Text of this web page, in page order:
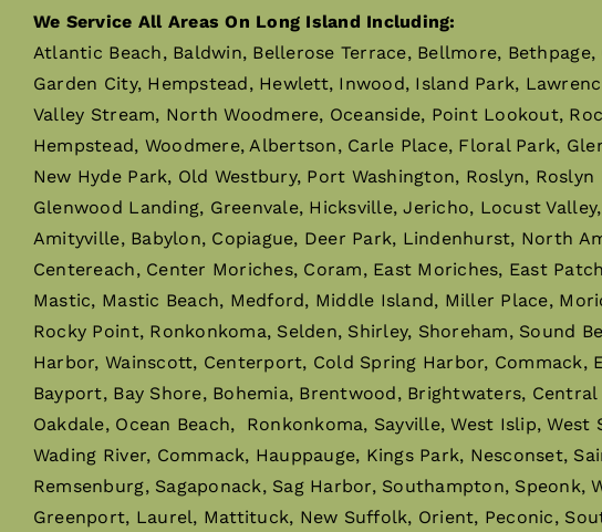
We Service All Areas On Long Island Including:
Atlantic Beach, Baldwin, Bellerose Terrace, Bellmore,
Garden City, Hempstead, Hewlett, Inwood, Island Park,
Valley Stream, North Woodmere, Oceanside, Point Lookout,
Hempstead, Woodmere, Albertson, Carle Place, Floral Park,
New Hyde Park, Old Westbury, Port Washington, Roslyn,
Glenwood Landing, Greenvale, Hicksville, Jericho, Locust
Amityville, Babylon, Copiague, Deer Park, Lindenhurst, North
Centereach, Center Moriches, Coram, East Moriches, East
Mastic, Mastic Beach, Medford, Middle Island, Miller Place,
Rocky Point, Ronkonkoma, Selden, Shirley, Shoreham, Sound
Harbor, Wainscott, Centerport, Cold Spring Harbor,
Bayport, Bay Shore, Bohemia, Brentwood, Brightwaters,
Oakdale, Ocean Beach, Ronkonkoma, Sayville, West Islip,
Wading River, Commack, Hauppauge, Kings Park, Nesconset,
Remsenburg, Sagaponack, Sag Harbor, Southampton,
Greenport, Laurel, Mattituck, New Suffolk, Orient, Peconic,